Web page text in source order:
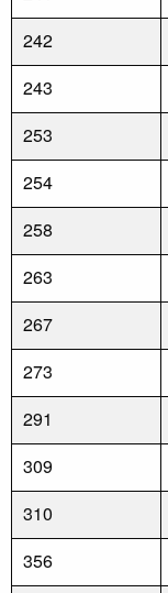
242
243
253
254
258
263
267
273
291
309
310
356